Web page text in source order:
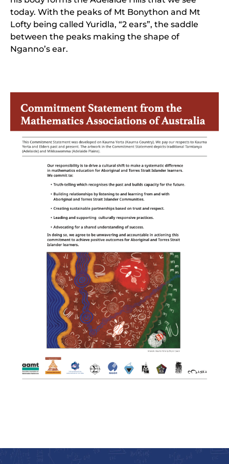
today. With the peaks of Mt Bonython and Mt
Lofty being called Yuridla, “2 ears”, the saddle
between the peaks making the shape of
Nganno’s ear.